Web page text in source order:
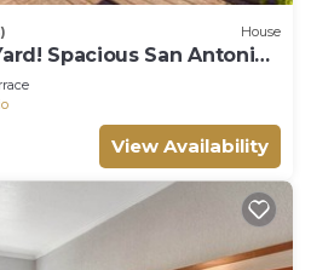
House
Spacious San Antonio
View Availability